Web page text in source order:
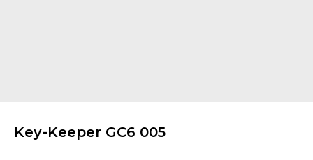
Key-Keeper GC6 005